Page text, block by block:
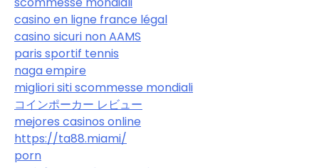
casino en ligne france légal
casino sicuri non AAMS
paris sportif tennis
naga empire
migliori siti scommesse mondiali
コインポーカー レビュー
mejores casinos online
https://ta88.miami/
porn